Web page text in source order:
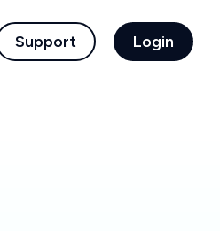
Support Login